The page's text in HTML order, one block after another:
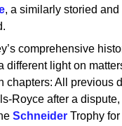
, a similarly storied
comprehensive
different light on
chapters: All previous
Royce after a
Schneider Trophy